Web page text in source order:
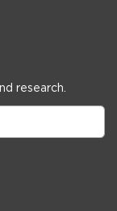
research.